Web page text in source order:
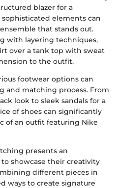
blazer for a
elements can
that stands out.
with layering techniques,
over a tank top with sweat
to the outfit.
footwear options can
and matching process. From
look to sleek sandals for a
of shoes can significantly
of an outfit featuring Nike
presents an
showcase their creativity
different pieces in
ways to create signature